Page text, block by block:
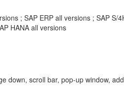
; SAP ERP all versions ; SAP
HANA all versions
down, scroll bar, pop-up window,